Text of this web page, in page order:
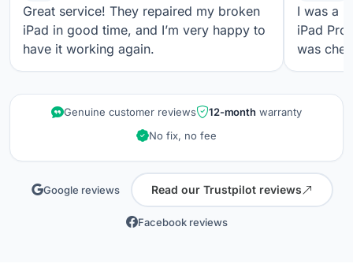
Great service! They repaired my broken
iPad in good time, and I’m very happy to
have it working again.
I was a
iPad
was
repair
quality
Genuine customer reviews 12-month warranty
No fix, no fee
Google reviews Read our Trustpilot reviews
Facebook reviews